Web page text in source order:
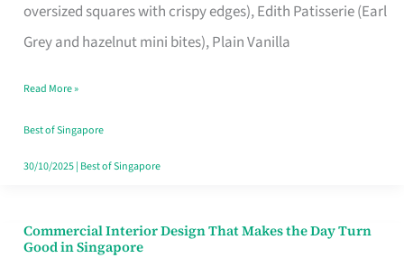
oversized squares with crispy edges), Edith Patisserie (Earl
Grey and hazelnut mini bites), Plain Vanilla
Baking
Read More »
Best of Singapore
30/10/2025| Best of Singapore
Commercial Interior Design That Makes the Day Turn
Good in Singapore
Commercial